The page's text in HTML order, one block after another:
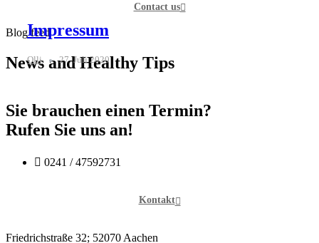
Contact us
Blog feed
News and Healthy Tips
Impressum
Olli 27. Juli 2020
Sie brauchen einen Termin?
Rufen Sie uns an!
0241 / 47592731
Kontakt
Friedrichstraße 32; 52070 Aachen